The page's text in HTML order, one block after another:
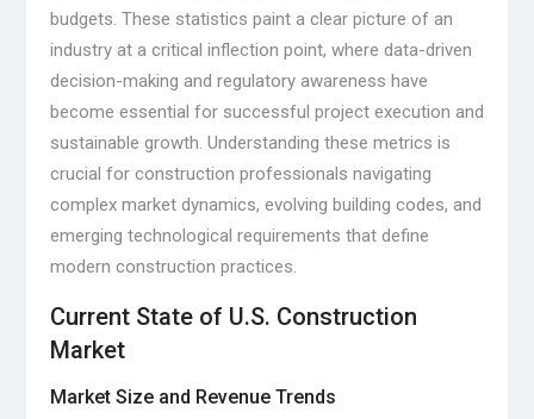
budgets. These statistics paint a clear picture of an
industry at a critical inflection point, where data-driven
decision-making and regulatory awareness have
become essential for successful project execution and
sustainable growth. Understanding these metrics is
crucial for construction professionals navigating
complex market dynamics, evolving building codes, and
emerging technological requirements that define
modern construction practices.
Current State of U.S. Construction
Market
Market Size and Revenue Trends